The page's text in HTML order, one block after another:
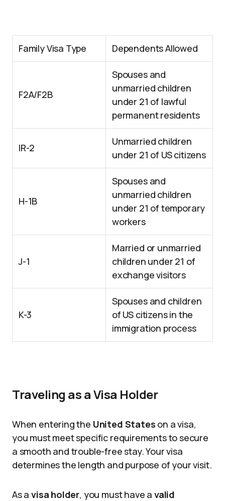
Family Visa Type Dependents Allowed
F2A/F2B
Spouses and
unmarried children
under 21 of lawful
permanent residents
IR-2
Unmarried children
under 21 of US citizens
H-1B
Spouses and
unmarried children
under 21 of temporary
workers
J-1
Married or unmarried
children under 21 of
exchange visitors
K-3
Spouses and children
of US citizens in the
immigration process
Traveling as a Visa Holder
When entering the United States on a visa,
you must meet specific requirements to secure
a smooth and trouble-free stay. Your visa
determines the length and purpose of your visit.
As avisa holder, you must have a valid